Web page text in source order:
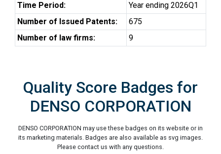
Time Period:
Year ending 2026Q1
Number of Issued Patents:
675
Number of law firms:
9
Quality Score Badges for
DENSO CORPORATION
DENSO CORPORATION may use these badges on its website or in
its marketing materials. Badges are also available as svg images.
Please contact us with any questions.